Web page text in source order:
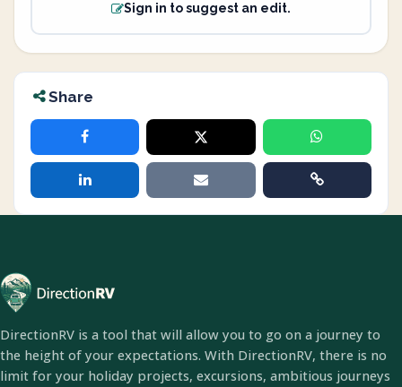
Sign in to suggest an edit.
Share
DirectionRV is a tool that will allow you to go on a journey to
the height of your expectations. With DirectionRV, there is no
limit for your holiday projects, excursions, ambitious journeys